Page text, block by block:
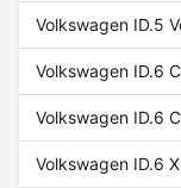
Volkswagen ID.5
Volkswagen ID.6
Volkswagen ID.6
Volkswagen ID.6